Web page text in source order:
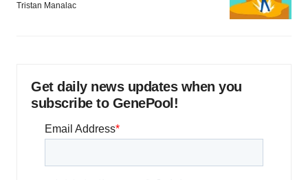
Tristan Manalac
Get daily news updates when you
subscribe to GenePool!